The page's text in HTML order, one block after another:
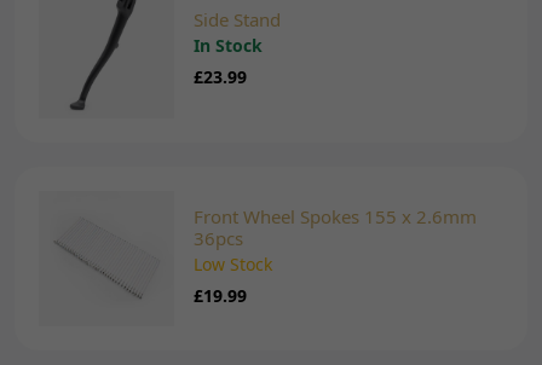
Side Stand
In Stock
£23.99
Front Wheel Spokes 155 x 2.6mm
36pcs
Low Stock
£19.99